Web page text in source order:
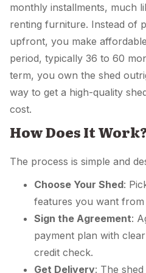
monthly installments, much
renting furniture. Instead of
upfront, you make
period, typically 36 to 60
term, you own the shed
way to get a high-quality
cost.
How Does It
The process is simple and
Choose Your Shed:
features you want from
Sign the Agreement:
payment plan with
credit check.
Get Delivery: The